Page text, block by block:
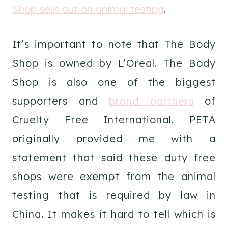
Shop sells out on animal testing.
It’s important to note that The Body
Shop is owned by L’Oreal. The Body
Shop is also one of the biggest
supporters and brand partners of
Cruelty Free International. PETA
originally provided me with a
statement that said these duty free
shops were exempt from the animal
testing that is required by law in
China. It makes it hard to tell which is